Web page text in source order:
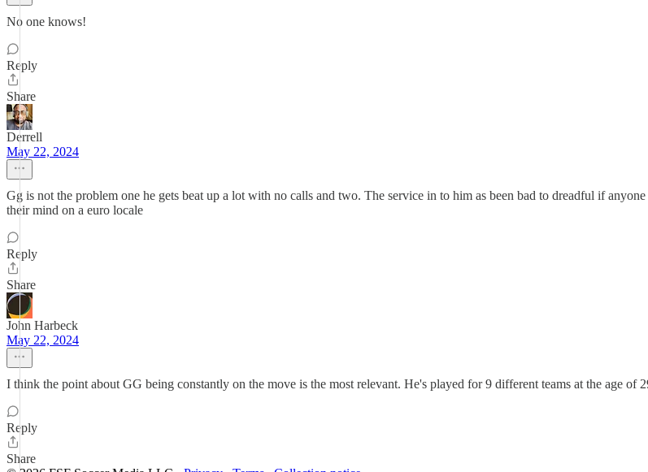
No one knows!
Reply
Share
Derrell
May 22, 2024
Gg is not the problem one he gets beat up a lot with no calls and two. The service in to him as been bad to dreadful if
their mind on a euro locale
Reply
Share
John Harbeck
May 22, 2024
I think the point about GG being constantly on the move is the most relevant. He's played for 9 different teams at the age of
Reply
Share